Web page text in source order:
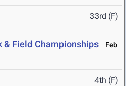
33rd (F)
& Field Championships
Feb
4th (F)